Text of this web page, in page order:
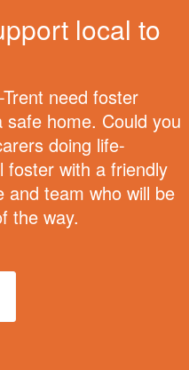
local to
need foster
home. Could you
doing life-
foster with a friendly
and team who will be
the way.